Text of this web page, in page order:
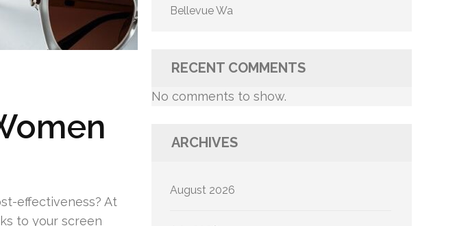
effectiveness? At
to your screen
Bellevue Wa
RECENT COMMENTS
No comments to show.
ARCHIVES
August 2026